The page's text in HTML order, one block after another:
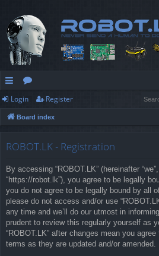
ui
ck
or
u
Login Register
Board index
ROBOT.LK - Registration
By accessing “ROBOT.LK” (hereinafter “we”,
“https://robot.lk”), you agree to be legally
you do not agree to be legally bound by all
please do not access and/or use
any time and we’ll do our utmost in
prudent to review this regularly yourself as
“ROBOT.LK” after changes mean you
terms as they are updated and/or amended.